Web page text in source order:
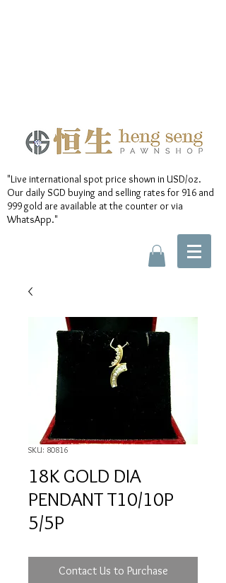
"Live international spot price shown in USD/oz.
Our daily SGD buying and selling rates for 916 and
999 gold are available at the counter or via
WhatsApp."
SKU: 80816
18K GOLD DIA
PENDANT T10/10P
5/5P
Contact Us to Purchase